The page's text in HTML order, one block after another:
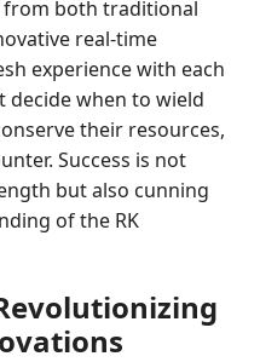
from both traditional
real-time
experience with each
decide when to wield
their resources,
Success is not
but also cunning
of the RK